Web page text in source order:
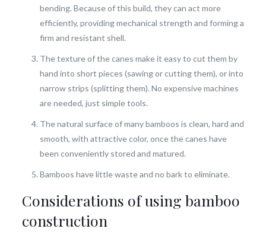
bending. Because of this build, they can act more
efficiently, providing mechanical strength and forming a
firm and resistant shell.
The texture of the canes make it easy to cut them by
hand into short pieces (sawing or cutting them), or into
narrow strips (splitting them). No expensive machines
are needed, just simple tools.
The natural surface of many bamboos is clean, hard and
smooth, with attractive color, once the canes have
been conveniently stored and matured.
Bamboos have little waste and no bark to eliminate.
Considerations of using bamboo
construction